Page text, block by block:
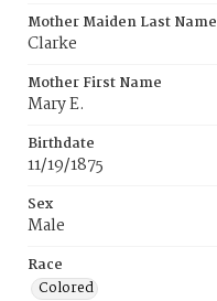
Mother Maiden Last Name
Clarke
Mother First Name
Mary E.
Birthdate
11/19/1875
Sex
Male
Race
Colored